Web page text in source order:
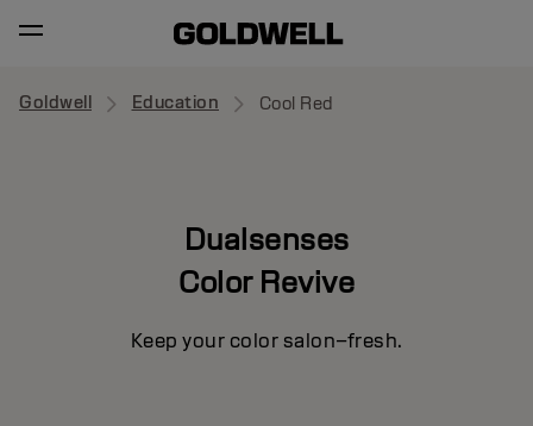
Goldwell Education Cool Red
Dualsenses
Color Revive
Keep your color salon–fresh.